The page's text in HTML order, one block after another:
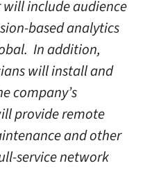
will include audience
based analytics
In addition,
will install and
company’s
provide remote
and other
service network